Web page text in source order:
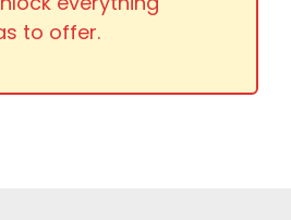
to offer.